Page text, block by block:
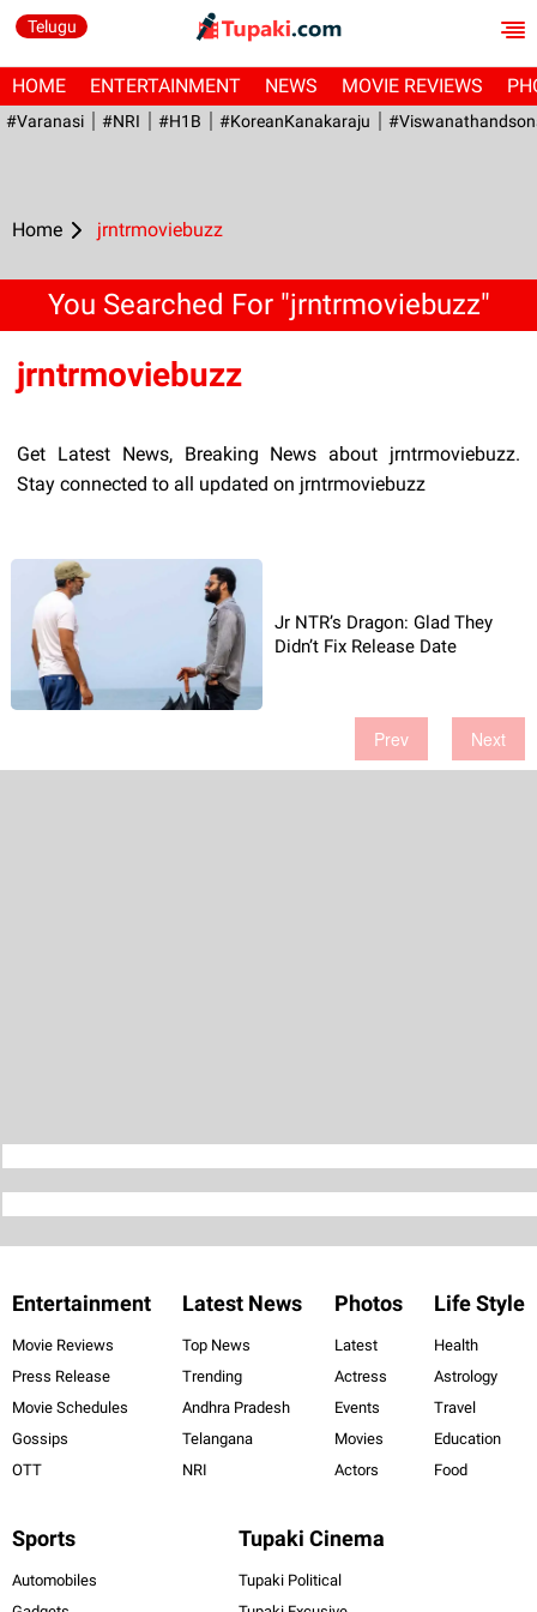
Telugu
HOME ENTERTAINMENT NEWS MOVIE REVIEWS
#Varanasi #NRI #H1B #KoreanKanakaraju
Home jrntrmoviebuzz
You Searched For "jrntrmoviebuzz"
jrntrmoviebuzz
Get Latest News, Breaking News about jrntrmoviebuzz.
Stay connected to all updated on jrntrmoviebuzz
Jr NTR’s Dragon: Glad They
Didn’t Fix Release Date
Prev Next
Entertainment
Movie Reviews
Press Release
Movie Schedules
Gossips
OTT
Latest News
Top News
Trending
Andhra Pradesh
Telangana
NRI
Photos
Latest
Actress
Events
Movies
Actors
Life Style
Health
Astrology
Travel
Education
Food
Sports
Automobiles
Tupaki Cinema
Tupaki Political